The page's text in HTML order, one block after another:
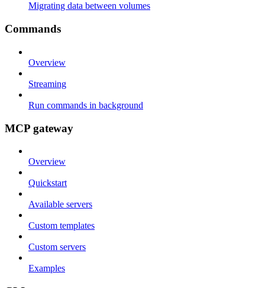
Migrating data between volumes
Commands
Overview
Streaming
Run commands in background
MCP gateway
Overview
Quickstart
Available servers
Custom templates
Custom servers
Examples